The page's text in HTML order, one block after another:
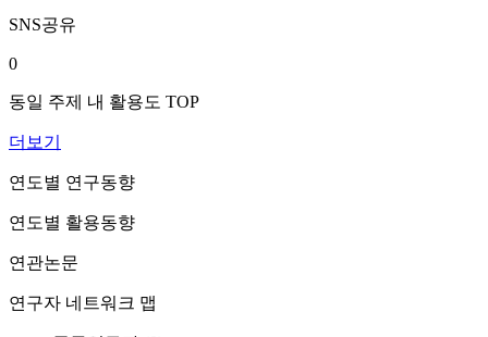
SNS공유
0
동일 주제 내 활용도 TOP
더보기
연도별 연구동향
연도별 활용동향
연관논문
연구자 네트워크 맵